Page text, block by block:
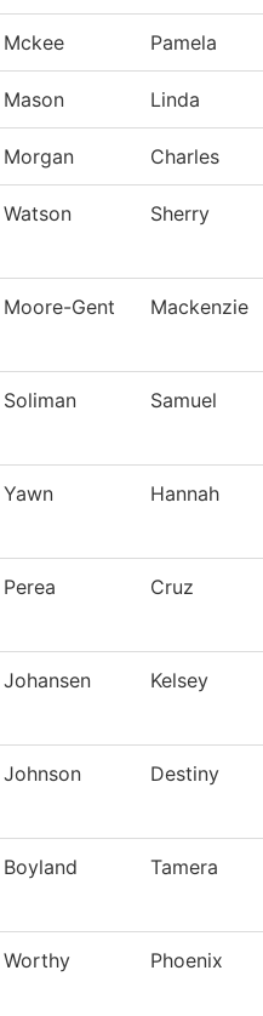
Mckee Pamela
Mason Linda
Morgan Charles
Watson Sherry
Moore-Gent Mackenzie
Soliman Samuel
Yawn Hannah
Perea Cruz
Johansen Kelsey
Johnson Destiny
Boyland Tamera
Worthy Phoenix